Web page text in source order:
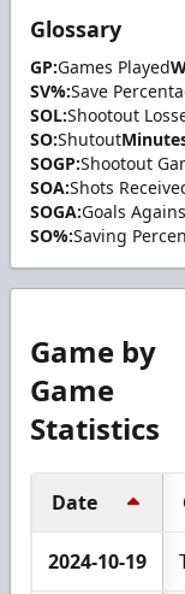
Glossary
GP:Games Played
SV%:Save
SOL:Shootout
SO:Shutout
SOGP:Shootout
SOA:Shots
SOGA:Goals
SO%:Saving
Game by
Game
Statistics
Date
2024-10-19